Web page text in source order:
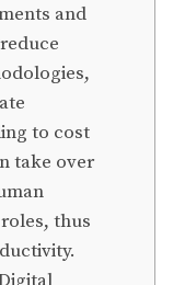
and
to cost
take over
thus